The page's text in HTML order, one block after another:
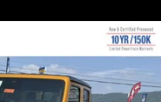
JTJL98
$45,408
EVERYBODY RIDES PRICE